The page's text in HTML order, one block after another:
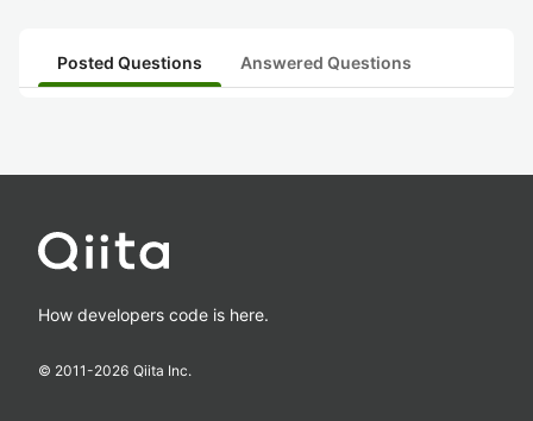
Posted Questions Answered Questions
How developers code is here.
© 2011-2026 Qiita Inc.